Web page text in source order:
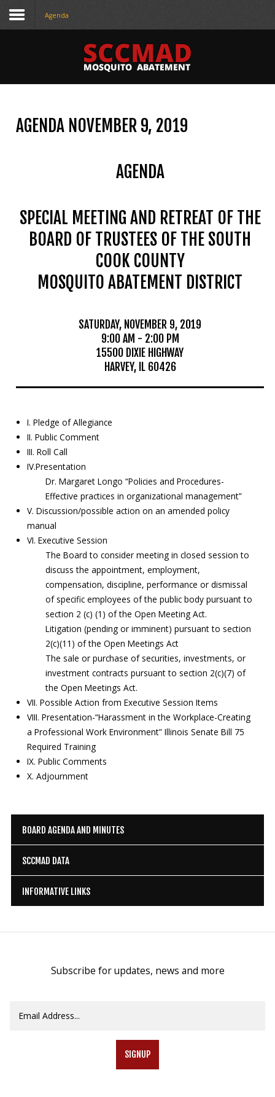
Home
Programs
Education
Mosquito Surveillance
Agenda
AGENDA NOVEMBER 9, 2019
AGENDA
SPECIAL MEETING AND RETREAT OF THE
BOARD OF TRUSTEES OF THE SOUTH
COOK COUNTY
MOSQUITO ABATEMENT DISTRICT
SATURDAY, NOVEMBER 9, 2019
9:00 AM - 2:00 PM
15500 DIXIE HIGHWAY
HARVEY, IL 60426
I. Pledge of Allegiance
II. Public Comment
III. Roll Call
IV.Presentation
Dr. Margaret Longo “Policies and Procedures-
Effective practices in organizational management”
V. Discussion/possible action on an amended policy
manual
VI. Executive Session
The Board to consider meeting in closed session to
discuss the appointment, employment,
compensation, discipline, performance or dismissal
of specific employees of the public body pursuant to
section 2 (c) (1) of the Open Meeting Act.
Litigation (pending or imminent) pursuant to section
2(c)(11) of the Open Meetings Act
The sale or purchase of securities, investments, or
investment contracts pursuant to section 2(c)(7) of
the Open Meetings Act.
VII. Possible Action from Executive Session Items
VIII. Presentation-“Harassment in the Workplace-Creating
a Professional Work Environment” Illinois Senate Bill 75
Required Training
IX. Public Comments
X. Adjournment
BOARD AGENDA AND MINUTES
SCCMAD DATA
INFORMATIVE LINKS
Subscribe for updates, news and more
SIGNUP